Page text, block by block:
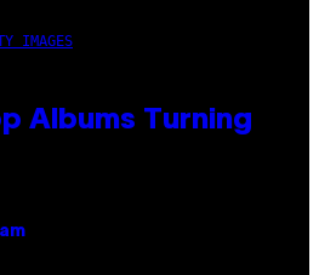
IMAGES
Albums Turning